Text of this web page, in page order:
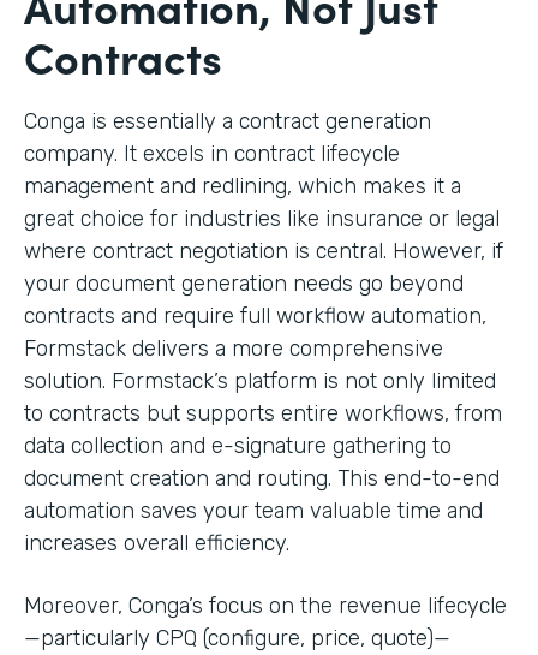
Contracts
Conga is essentially a contract generation
company. It excels in contract lifecycle
management and redlining, which makes it a
great choice for industries like insurance or legal
where contract negotiation is central. However, if
your document generation needs go beyond
contracts and require full workflow automation,
Formstack delivers a more comprehensive
solution. Formstack’s platform is not only limited
to contracts but supports entire workflows, from
data collection and e-signature gathering to
document creation and routing. This end-to-end
automation saves your team valuable time and
increases overall efficiency.
Moreover, Conga’s focus on the revenue lifecycle
—particularly CPQ (configure, price, quote)—